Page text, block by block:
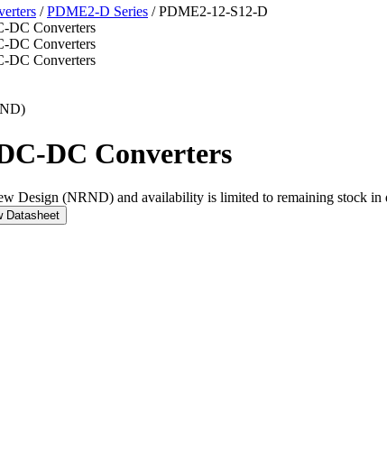
/ PDME2-D Series / PDME2-12-S12-D
DC Converters
Design (NRND) and availability is limited to remaining stock in
Datasheet